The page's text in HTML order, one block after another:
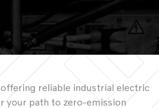
reliable industrial electric
your path to zero-emission